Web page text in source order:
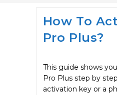
How To
Pro Plus?
This guide shows
Pro Plus step by
activation key or a